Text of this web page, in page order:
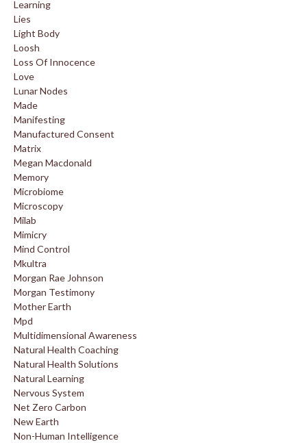
Learning
Lies
Light Body
Loosh
Loss Of Innocence
Love
Lunar Nodes
Made
Manifesting
Manufactured Consent
Matrix
Megan Macdonald
Memory
Microbiome
Microscopy
Milab
Mimicry
Mind Control
Mkultra
Morgan Rae Johnson
Morgan Testimony
Mother Earth
Mpd
Multidimensional Awareness
Natural Health Coaching
Natural Health Solutions
Natural Learning
Nervous System
Net Zero Carbon
New Earth
Non-Human Intelligence